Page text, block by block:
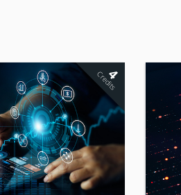
4
Credits